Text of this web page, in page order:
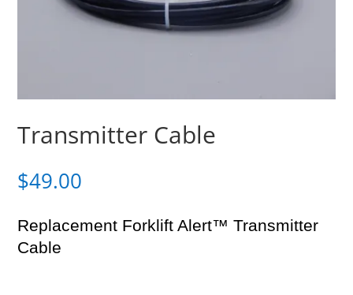
Transmitter Cable
$49.00
Replacement Forklift Alert™ Transmitter
Cable